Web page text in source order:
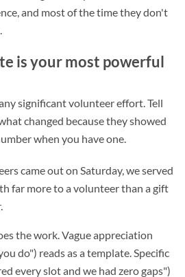
and most of the time they don't
is your most powerful
significant volunteer effort. Tell
changed because they showed
when you have one.
came out on Saturday, we served
far more to a volunteer than a gift
the work. Vague appreciation
do") reads as a template. Specific
every slot and we had zero gaps")